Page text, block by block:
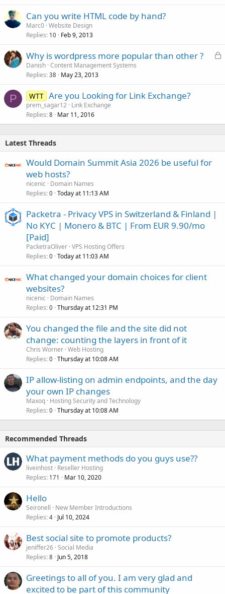
Can you write HTML code by hand?
Marc0 Website Design
Replies 10 Feb 9, 2013
L
Why is wordpress more popular than other ?
Danish Content Management Systems
Replies 38 May 23, 2013
P WTT Are you Looking for Link Exchange?
prem_sagar12 Link Exchange
Replies 8 Mar 11, 2016
Latest Threads
Would Domain Summit Asia 2026 be useful for
web hosts?
nicenic
Domain Names
Replies 0 Today at 11:13 AM
Packetra - Privacy VPS in Switzerland & Finland |
No KYC | Monero & BTC | From EUR 9.90/mo
[Paid]
PacketraOliver VPS Hosting Offers
Replies 0 Today at 11:03 AM
What changed your domain choices for client
websites?
nicenic
Domain Names
Replies 0 Thursday at 12:31 PM
You changed the file and the site did not
change: counting the layers in front of it
Chris Worner Web Hosting
Replies 0 Thursday at 10:08 AM
IP allow-listing on admin endpoints, and the day
your own IP changes
Maxoq Hosting Security and Technology
Replies 0 Thursday at 10:08 AM
Recommended Threads
What payment methods do you guys use??
liveinhost Reseller Hosting
Replies 171 Mar 10, 2020
Hello
Seironell
New Member Introductions
Replies 4 Jul 10, 2024
Best social site to promote products?
jeniffer26 Social Media
Replies 8 Jun 5, 2018
Greetings to all of you. I am very glad and
excited to be part of this community